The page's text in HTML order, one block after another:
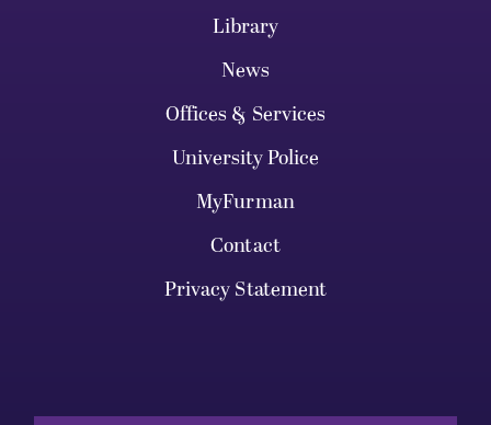
Library
News
Offices & Services
University Police
MyFurman
Contact
Privacy Statement